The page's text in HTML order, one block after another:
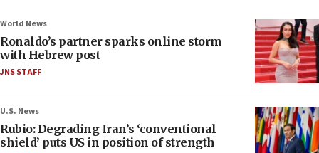
World News
Ronaldo’s partner sparks online storm
with Hebrew post
JNS STAFF
U.S. News
Rubio: Degrading Iran’s ‘conventional
shield’ puts US in position of strength